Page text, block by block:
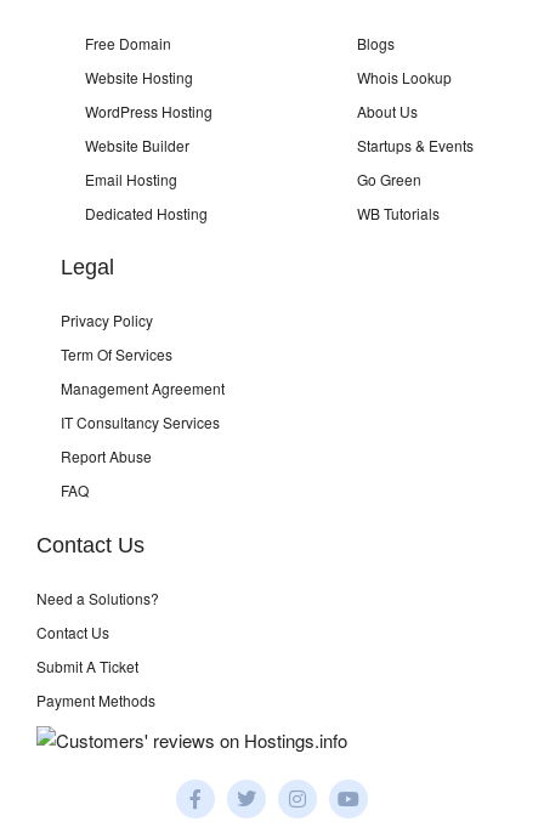
Free Domain
Website Hosting
WordPress Hosting
Website Builder
Email Hosting
Dedicated Hosting
Blogs
Whois Lookup
About Us
Startups & Events
Go Green
WB Tutorials
Legal
Privacy Policy
Term Of Services
Management Agreement
IT Consultancy Services
Report Abuse
FAQ
Contact Us
Need a Solutions?
Contact Us
Submit A Ticket
Payment Methods